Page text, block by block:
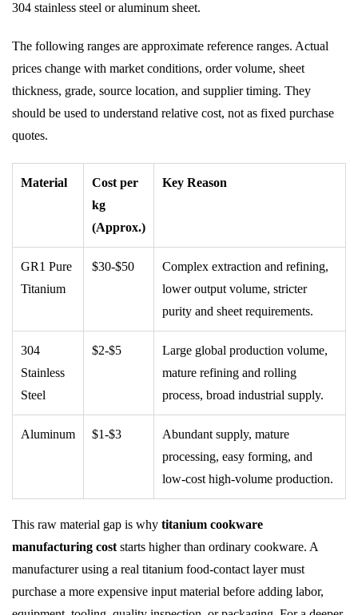
304 stainless steel or aluminum sheet.
The following ranges are approximate reference ranges. Actual
prices change with market conditions, order volume, sheet
thickness, grade, source location, and supplier timing. They
should be used to understand relative cost, not as fixed purchase
quotes.
Material
Cost per
kg
(Approx.)
Key Reason
GR1 Pure
Titanium
$30-$50
Complex extraction and refining,
lower output volume, stricter
purity and sheet requirements.
304
Stainless
Steel
$2-$5
Large global production volume,
mature refining and rolling
process, broad industrial supply.
Aluminum $1-$3
Abundant supply, mature
processing, easy forming, and
low-cost high-volume production.
This raw material gap is why titanium cookware
manufacturing cost starts higher than ordinary cookware. A
manufacturer using a real titanium food-contact layer must
purchase a more expensive input material before adding labor,